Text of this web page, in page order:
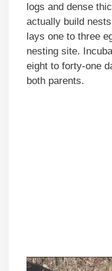
logs and dense
actually build
lays one to three
nesting site.
eight to forty-one
both parents.